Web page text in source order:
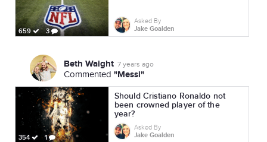
659 3
Asked By
Jake Goalden
Beth Waight 7 years ago
Commented "Messi"
354 1
Should Cristiano Ronaldo not
been crowned player of the
year?
Asked By
Jake Goalden